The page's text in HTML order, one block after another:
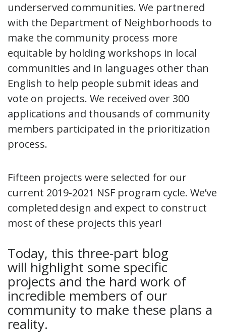
underserved communities. We partnered
with the Department of Neighborhoods to
make the community process more
equitable by holding workshops in local
communities and in languages other than
English to help people submit ideas and
vote on projects. We received over 300
applications and thousands of community
members participated in the prioritization
process.
Fifteen projects were selected for our
current 2019-2021 NSF program cycle. We’ve
completed design and expect to construct
most of these projects this year!
Today, this three-part blog
will highlight some specific
projects and the hard work of
incredible members of our
community to make these plans a
reality.